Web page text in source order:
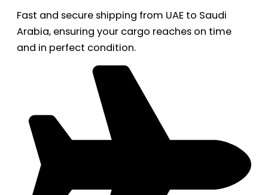
Fast and secure shipping from UAE to Saudi
Arabia, ensuring your cargo reaches on time
and in perfect condition.